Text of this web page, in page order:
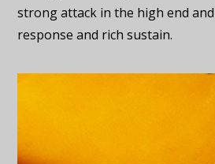
strong attack in the high end
response and rich sustain.